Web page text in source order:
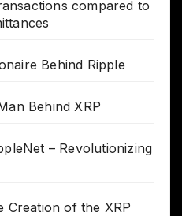
compared to
Behind Ripple
Behind XRP
– Revolutionizing
Creation of the XRP